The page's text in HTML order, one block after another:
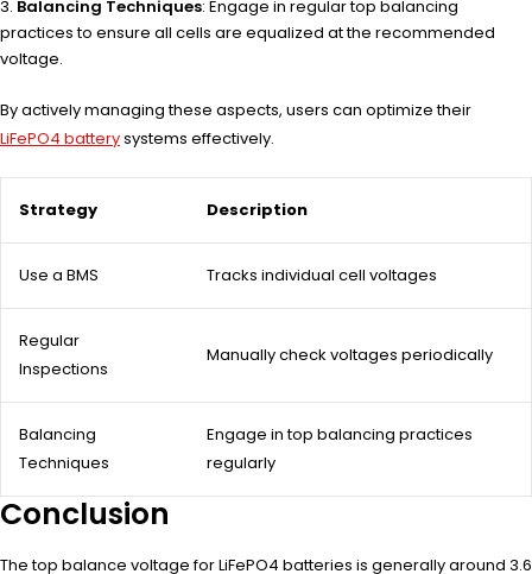
Balancing Techniques: Engage in regular top balancing
practices to ensure all cells are equalized at the recommended
voltage.
By actively managing these aspects, users can optimize their
LiFePO4 batterysystems effectively.
Strategy Description
Use a BMS Tracks individual cell voltages
Regular
Inspections
Manually check voltages periodically
Balancing
Techniques
Engage in top balancing practices
regularly
Conclusion
The top balance voltage for LiFePO4 batteries is generally around 3.6